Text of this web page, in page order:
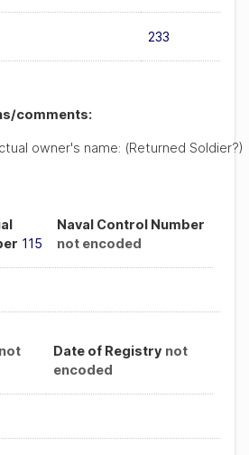
233
comments:
owner's name: (Returned Soldier?)
115
Naval Control Number
not encoded
not
Date of Registry not
encoded